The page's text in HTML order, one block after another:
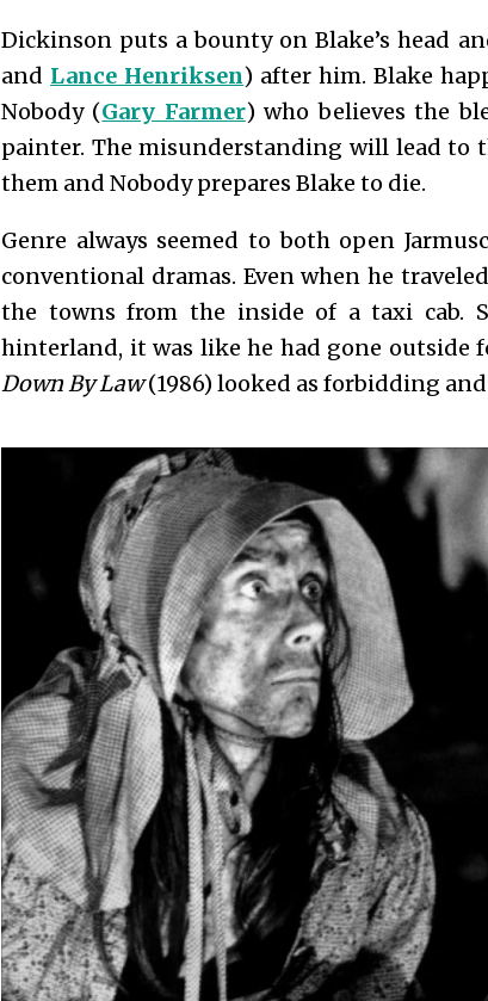
Dickinson puts a bounty on Blake’s head
and Lance Henriksen) after him. Blake
Nobody (Gary Farmer) who believes the
painter. The misunderstanding will lead to
them and Nobody prepares Blake to die.
Genre always seemed to both open
conventional dramas. Even when he
the towns from the inside of a taxi cab.
hinterland, it was like he had gone outside
Down By Law(1986) looked as forbidding